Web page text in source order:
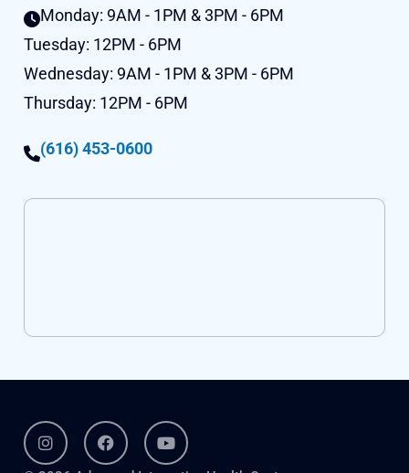
Monday: 9AM - 1PM & 3PM - 6PM
Tuesday: 12PM - 6PM
Wednesday: 9AM - 1PM & 3PM - 6PM
Thursday: 12PM - 6PM
(616) 453-0600